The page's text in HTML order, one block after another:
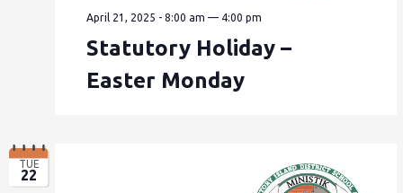
April 21, 2025 - 8:00 am — 4:00 pm
Statutory Holiday –
Easter Monday
TUE
22